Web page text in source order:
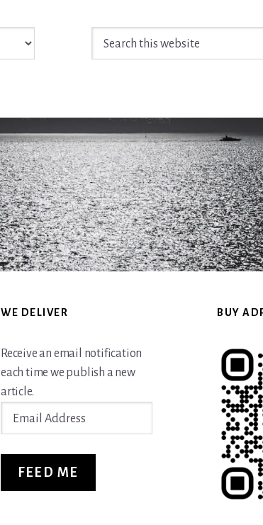
Search
this
WE DELIVER
Receive an email notification
each time we publish a new
article.
FEED ME
BUY